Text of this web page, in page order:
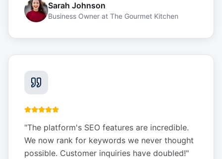
Sarah Johnson
Business Owner at The Gourmet Kitchen
"The platform's SEO features are incredible.
We now rank for keywords we never thought
possible. Customer inquiries have doubled!"